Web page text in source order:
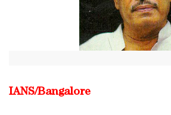
IANS/Bangalore